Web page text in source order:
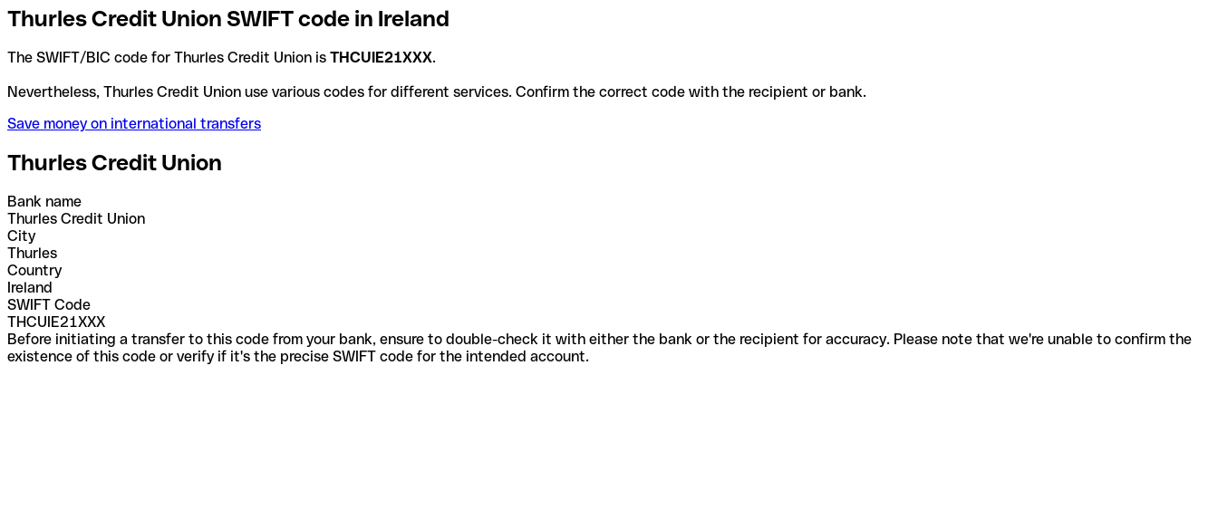
Thurles Credit Union SWIFT code in Ireland
The SWIFT/BIC code for Thurles Credit Union is THCUIE21XXX.
Nevertheless, Thurles Credit Union use various codes for different services. Confirm the correct code with the recipient or bank.
Save money on international transfers
Thurles Credit Union
Bank name
Thurles Credit Union
City
Thurles
Country
Ireland
SWIFT Code
THCUIE21XXX
Before initiating a transfer to this code from your bank, ensure to double-check it with either the bank or the recipient for accuracy. Please note that we're unable to confirm the
existence of this code or verify if it's the precise SWIFT code for the intended account.